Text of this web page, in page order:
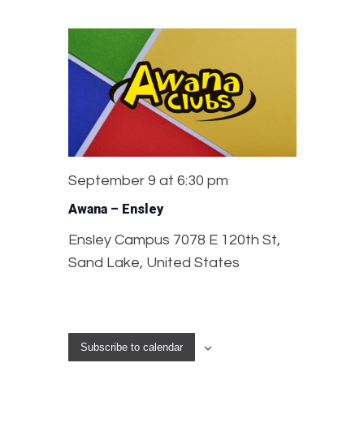
Awana – Ensley
September 9 at 6:30 pm
Ensley Campus 7078 E 120th St,
Sand Lake, United States
Subscribe to calendar